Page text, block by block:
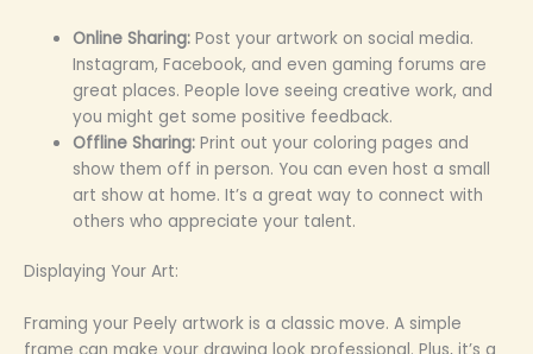
Online Sharing: Post your artwork on social media.
Instagram, Facebook, and even gaming forums are
great places. People love seeing creative work, and
you might get some positive feedback.
Offline Sharing: Print out your coloring pages and
show them off in person. You can even host a small
art show at home. It’s a great way to connect with
others who appreciate your talent.
Displaying Your Art:
Framing your Peely artwork is a classic move. A simple